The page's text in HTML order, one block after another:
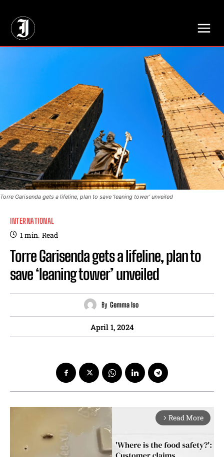
Torre Garisenda gets a lifeline, plan to save ‘leaning tower’ unveiled
INTERNATIONAL
1min. Read
Torre Garisenda gets a lifeline, plan to
save ‘leaning tower’ unveiled
By Gemma Iso
April 1, 2024
arrow_forward_ios Read More